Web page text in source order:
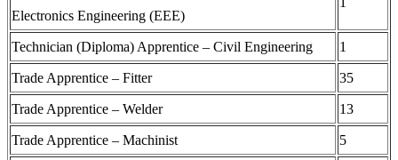
Electronics Engineering (EEE)
Technician (Diploma) Apprentice – Civil Engineering 1
Trade Apprentice – Fitter 35
Trade Apprentice – Welder 13
Trade Apprentice – Machinist 5